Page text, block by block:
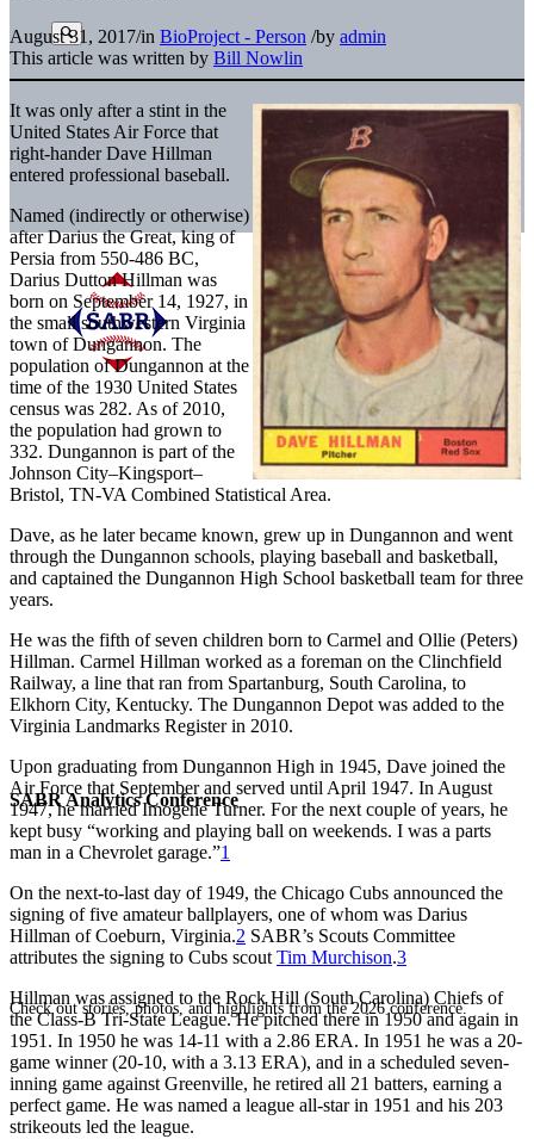
SABR Analytics Conference
Check out stories, photos, and highlights from the 2026 conference.
August 31, 2017/in BioProject - Person /by admin
This article was written by Bill Nowlin
It was only after a stint in the
United States Air Force that
right-hander Dave Hillman
entered professional baseball.
Named (indirectly or otherwise)
after Darius the Great, king of
Persia from 550-486 BC,
Darius Dutton Hillman was
born on September 14, 1927, in
the small southwestern Virginia
town of Dungannon. The
population of Dungannon at the
time of the 1930 United States
census was 282. As of 2010,
the population had grown to
332. Dungannon is part of the
Johnson City–Kingsport–
Bristol, TN-VA Combined Statistical Area.
Dave, as he later became known, grew up in Dungannon and went
through the Dungannon schools, playing baseball and basketball,
and captained the Dungannon High School basketball team for three
years.
He was the fifth of seven children born to Carmel and Ollie (Peters)
Hillman. Carmel Hillman worked as a foreman on the Clinchfield
Railway, a line that ran from Spartanburg, South Carolina, to
Elkhorn City, Kentucky. The Dungannon Depot was added to the
Virginia Landmarks Register in 2010.
Upon graduating from Dungannon High in 1945, Dave joined the
Air Force that September and served until April 1947. In August
1947, he married Imogene Turner. For the next couple of years, he
kept busy “working and playing ball on weekends. I was a parts
man in a Chevrolet garage.”1
On the next-to-last day of 1949, the Chicago Cubs announced the
signing of five amateur ballplayers, one of whom was Darius
Hillman of Coeburn, Virginia.2 SABR’s Scouts Committee
attributes the signing to Cubs scout Tim Murchison.3
Hillman was assigned to the Rock Hill (South Carolina) Chiefs of
the Class-B Tri-State League. He pitched there in 1950 and again in
1951. In 1950 he was 14-11 with a 2.86 ERA. In 1951 he was a 20-
game winner (20-10, with a 3.13 ERA), and in a scheduled seven-
inning game against Greenville, he retired all 21 batters, earning a
perfect game. He was named a league all-star in 1951 and his 203
strikeouts led the league.